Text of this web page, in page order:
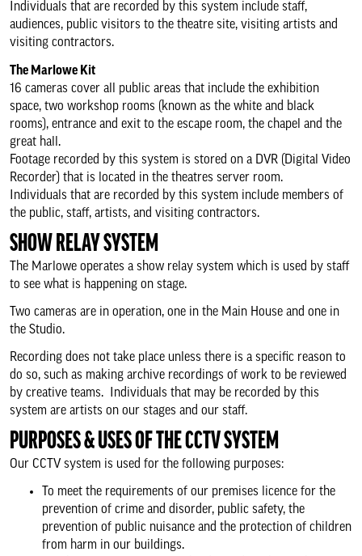
The Green Room
Our venues
Keeping you safe
Create and participate
Business relationships
Support Us
About us & our work
Search
Individuals that are recorded by this system include staff,
audiences, public visitors to the theatre site, visiting artists and
visiting contractors.
The Marlowe Kit
16 cameras cover all public areas that include the exhibition
space, two workshop rooms (known as the white and black
rooms), entrance and exit to the escape room, the chapel and the
great hall.
Footage recorded by this system is stored on a DVR (Digital Video
Recorder) that is located in the theatres server room.
Individuals that are recorded by this system include members of
the public, staff, artists, and visiting contractors.
SHOW RELAY SYSTEM
The Marlowe operates a show relay system which is used by staff
to see what is happening on stage.
Two cameras are in operation, one in the Main House and one in
the Studio.
Recording does not take place unless there is a specific reason to
do so, such as making archive recordings of work to be reviewed
by creative teams. Individuals that may be recorded by this
system are artists on our stages and our staff.
PURPOSES & USES OF THE CCTV SYSTEM
Our CCTV system is used for the following purposes:
To meet the requirements of our premises licence for the
prevention of crime and disorder, public safety, the
prevention of public nuisance and the protection of children
from harm in our buildings.